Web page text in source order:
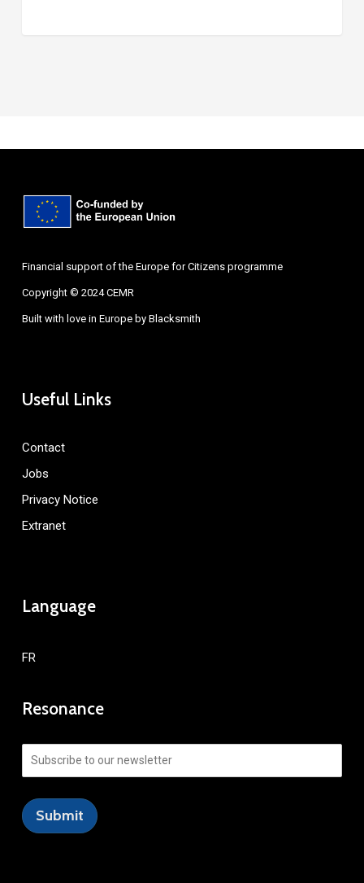
Financial support of the Europe for Citizens programme
Copyright © 2024 CEMR
Built with love in Europe by Blacksmith
Useful Links
Contact
Jobs
Privacy Notice
Extranet
Language
FR
Resonance